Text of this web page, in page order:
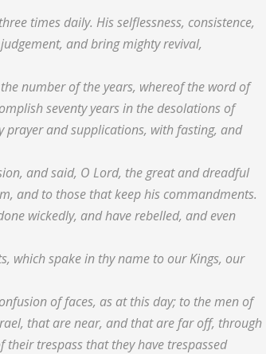
times daily. His selflessness, consistence,
and bring mighty revival,
number of the years, whereof the word of
seventy years in the desolations of
prayer and supplications, with fasting, and
and said, O Lord, the great and dreadful
and to those that keep his commandments.
wickedly, and have rebelled, and even
which spake in thy name to our Kings, our
of faces, as at this day; to the men of
that are near, and that are far off, through
trespass that they have trespassed